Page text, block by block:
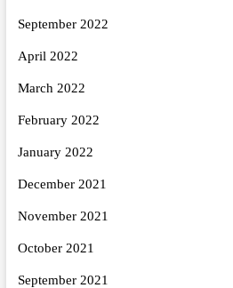
September 2022
April 2022
March 2022
February 2022
January 2022
December 2021
November 2021
October 2021
September 2021